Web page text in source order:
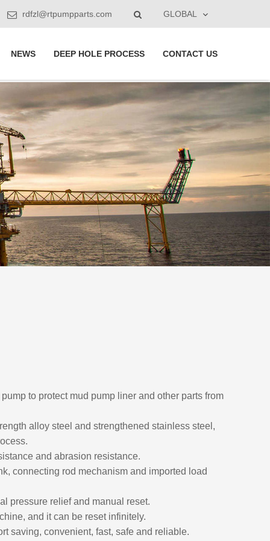
GLOBAL
rdfzl@rtpumpparts.com
NEWS DEEP HOLE PROCESS CONTACT US
to protect mud pump liner and other parts from
alloy steel and strengthened stainless steel,
and abrasion resistance.
connecting rod mechanism and imported load
pressure relief and manual reset.
and it can be reset infinitely.
saving, convenient, fast, safe and reliable.